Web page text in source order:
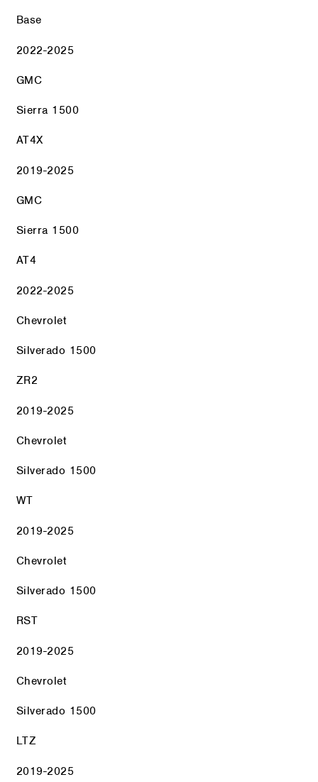
Base
2022-2025
GMC
Sierra 1500
AT4X
2019-2025
GMC
Sierra 1500
AT4
2022-2025
Chevrolet
Silverado 1500
ZR2
2019-2025
Chevrolet
Silverado 1500
WT
2019-2025
Chevrolet
Silverado 1500
RST
2019-2025
Chevrolet
Silverado 1500
LTZ
2019-2025